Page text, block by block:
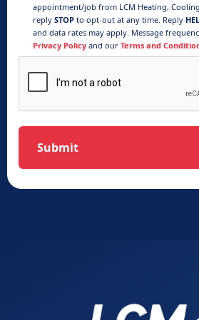
appointment/job from LCM Heating,
reply STOP to opt-out at any time. Reply
and data rates may apply. Message
Privacy Policy and our Terms and